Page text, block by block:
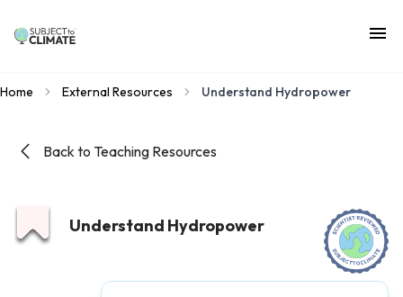
Home External Resources Understand Hydropower
Back to Teaching Resources
Understand Hydropower